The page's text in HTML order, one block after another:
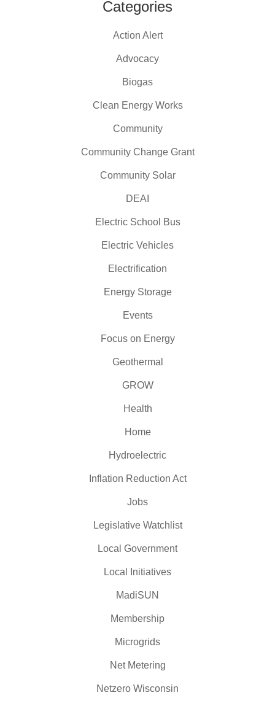
Categories
Action Alert
Advocacy
Biogas
Clean Energy Works
Community
Community Change Grant
Community Solar
DEAI
Electric School Bus
Electric Vehicles
Electrification
Energy Storage
Events
Focus on Energy
Geothermal
GROW
Health
Home
Hydroelectric
Inflation Reduction Act
Jobs
Legislative Watchlist
Local Government
Local Initiatives
MadiSUN
Membership
Microgrids
Net Metering
Netzero Wisconsin